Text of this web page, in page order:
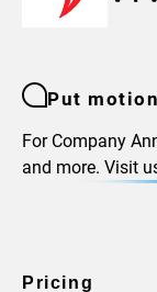
Put
For Company
and more. Visit
Pricing